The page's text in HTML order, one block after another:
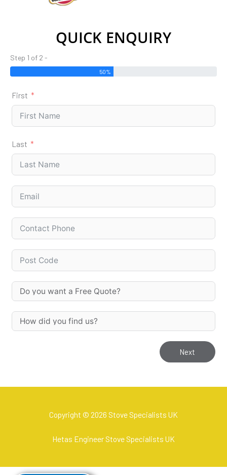
QUICK ENQUIRY
Step 1 of 2 -
50%
First
Last
Next
Copyright © 2026 Stove Specialists UK
Hetas Engineer Stove Specialists UK